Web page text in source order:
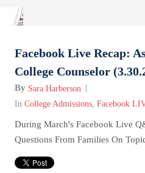
Facebook Live Recap:
College Counselor
By Sara Harberson
In College Admissions, Facebook
During March's Facebook Live
Questions From Families On